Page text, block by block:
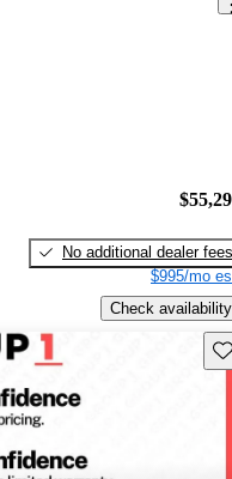
No additional dealer fees
$995/mo
Check availability